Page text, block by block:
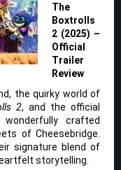
The
Boxtrolls
2 (2025) –
Official
Trailer
Review
the quirky world of
2, and the official
crafted
of Cheesebridge.
signature blend of
storytelling.